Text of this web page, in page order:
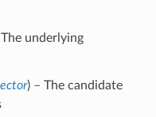
underlying
) – The candidate